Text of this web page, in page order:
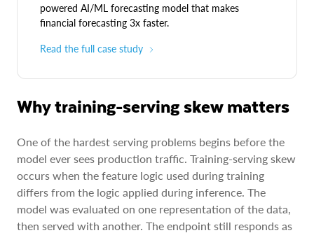
powered AI/ML forecasting model that makes
financial forecasting 3x faster.
Read the full case study
Why training-serving skew matters
One of the hardest serving problems begins before the
model ever sees production traffic. Training-serving skew
occurs when the feature logic used during training
differs from the logic applied during inference. The
model was evaluated on one representation of the data,
then served with another. The endpoint still responds as